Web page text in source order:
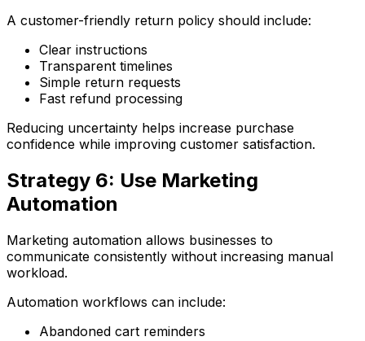
A customer-friendly return policy should include:
Clear instructions
Transparent timelines
Simple return requests
Fast refund processing
Reducing uncertainty helps increase purchase
confidence while improving customer satisfaction.
Strategy 6: Use Marketing
Automation
Marketing automation allows businesses to
communicate consistently without increasing manual
workload.
Automation workflows can include:
Abandoned cart reminders